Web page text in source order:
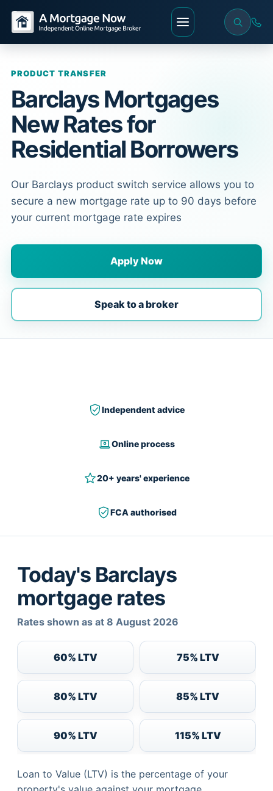
PRODUCT TRANSFER
Barclays Mortgages
New Rates for
Residential Borrowers
Our Barclays product switch service allows you to
secure a new mortgage rate up to 90 days before
your current mortgage rate expires
Apply Now
Speak to a broker
Independent advice
Online process
20+ years' experience
FCA authorised
Today's Barclays
mortgage rates
Rates shown as at 8 August 2026
60% LTV 75% LTV
80% LTV 85% LTV
90% LTV 115% LTV
Loan to Value (LTV) is the percentage of your